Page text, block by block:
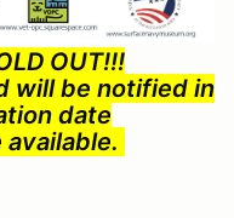
OUT!!!
will be notified in
date